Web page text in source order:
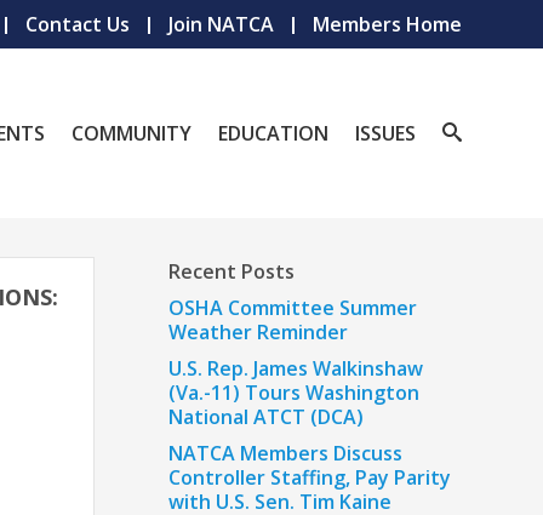
Contact Us Join NATCA Members Home
COMMUNITY EDUCATION ISSUES
Recent Posts
OSHA Committee Summer
Weather Reminder
U.S. Rep. James Walkinshaw
(Va.-11) Tours Washington
National ATCT (DCA)
NATCA Members Discuss
Controller Staffing, Pay Parity
with U.S. Sen. Tim Kaine